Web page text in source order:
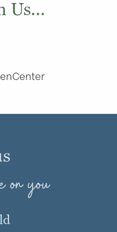
Us...
on you